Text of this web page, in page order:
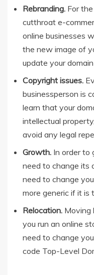
Rebranding. For
cutthroat e-
online businesses
the new image of
update your
Copyright issues.
businessperson is
learn that your
intellectual
avoid any legal
Growth. In order to
need to change its
need to change
more generic if it is
Relocation. Moving
you run an online
need to change
code Top-Level